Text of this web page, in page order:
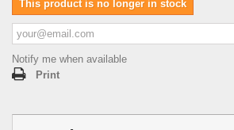
This product is no longer in stock
Notify me when available
Print